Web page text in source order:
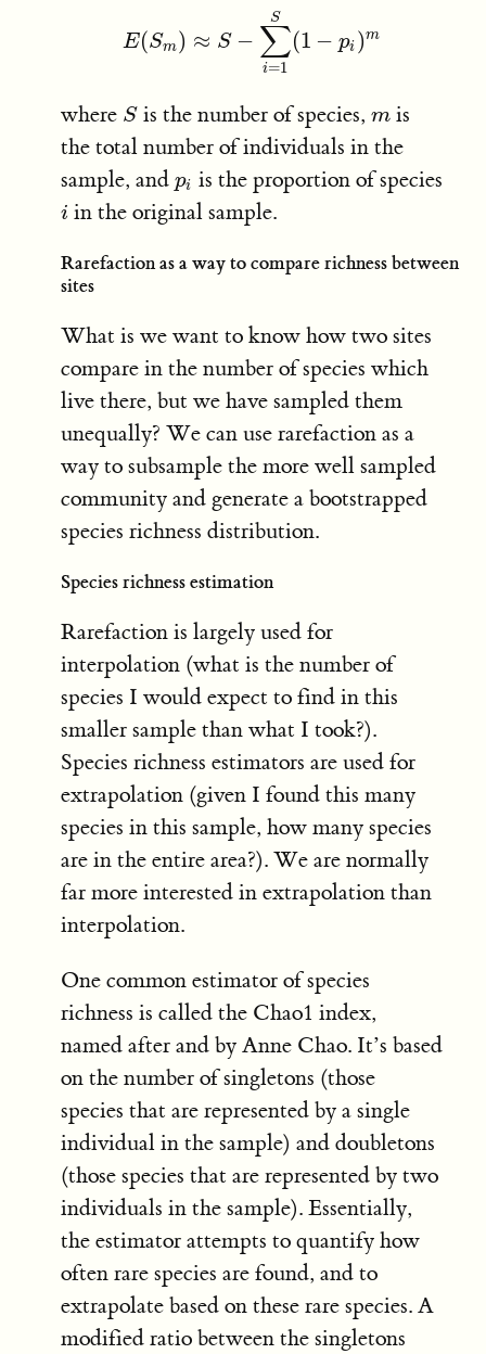
E(Sm) ≈ S − ∑
i=1
S
(1 − pi )m
E(Sm ≈S− ∑i =1 S(1 −p i)m
where S
S is the number of species,m
m is
the total number of individuals in the
sample, and pi
pi is the proportion of species
i
i in the original sample.
Rarefaction as a way to compare richness between
sites
What is we want to know how two sites
compare in the number of species which
live there, but we have sampled them
unequally? We can use rarefaction as a
way to subsample the more well sampled
community and generate a bootstrapped
species richness distribution.
Species richness estimation
Rarefaction is largely used for
interpolation (what is the number of
species I would expect to find in this
smaller sample than what I took?).
Species richness estimators are used for
extrapolation (given I found this many
species in this sample, how many species
are in the entire area?). We are normally
far more interested in extrapolation than
interpolation.
One common estimator of species
richness is called the Chao1 index,
named after and by Anne Chao. It’s based
on the number of singletons (those
species that are represented by a single
individual in the sample) and doubletons
(those species that are represented by two
individuals in the sample). Essentially,
the estimator attempts to quantify how
often rare species are found, and to
extrapolate based on these rare species. A
modified ratio between the singletons